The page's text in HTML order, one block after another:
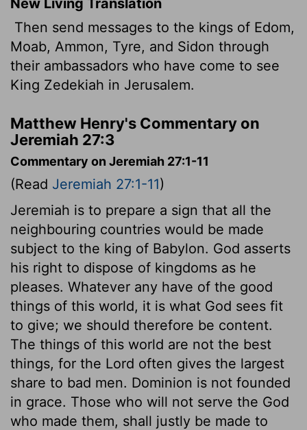
Then send messages to the kings of Edom,
Moab, Ammon, Tyre, and Sidon through
their ambassadors who have come to see
King Zedekiah in Jerusalem.
Matthew Henry's Commentary on
Jeremiah 27:3
Commentary on Jeremiah 27:1-11
(Read Jeremiah 27:1-11)
Jeremiah is to prepare a sign that all the
neighbouring countries would be made
subject to the king of Babylon. God asserts
his right to dispose of kingdoms as he
pleases. Whatever any have of the good
things of this world, it is what God sees fit
to give; we should therefore be content.
The things of this world are not the best
things, for the Lord often gives the largest
share to bad men. Dominion is not founded
in grace. Those who will not serve the God
who made them, shall justly be made to